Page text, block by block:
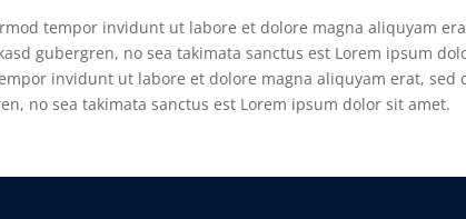
tempor invidunt ut labore et dolore magna aliquyam
gubergren, no sea takimata sanctus est Lorem ipsum
invidunt ut labore et dolore magna aliquyam erat, sed
no sea takimata sanctus est Lorem ipsum dolor sit amet.